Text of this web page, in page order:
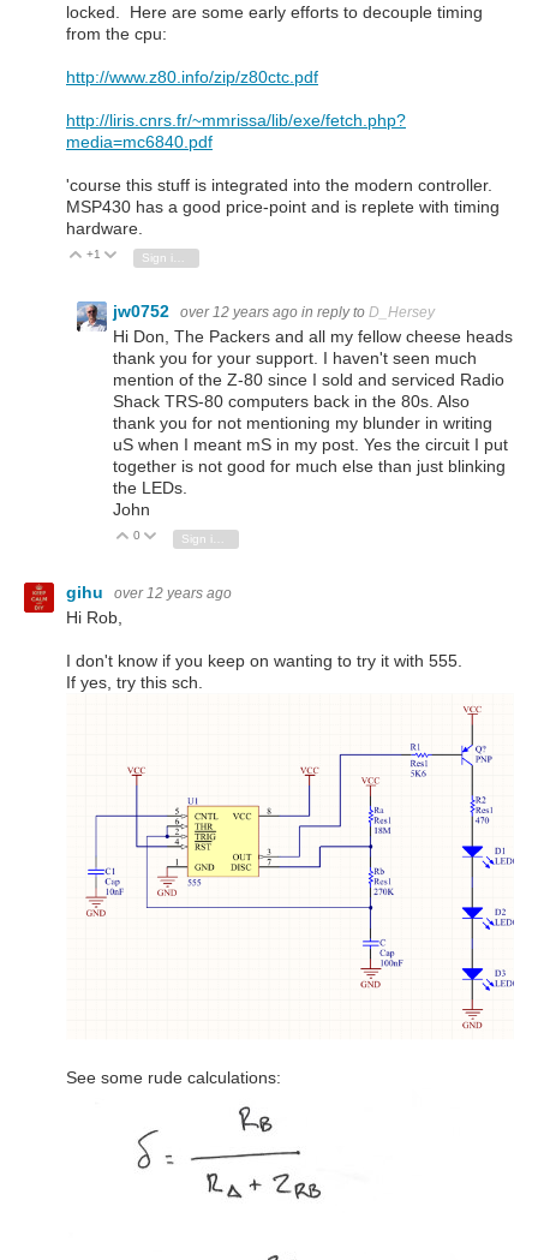
locked. Here are some early efforts to decouple timing
from the cpu:
http://www.z80.info/zip/z80ctc.pdf
http://liris.cnrs.fr/~mmrissa/lib/exe/fetch.php?
media=mc6840.pdf
'course this stuff is integrated into the modern controller.
MSP430 has a good price-point and is replete with timing
hardware.
Vote Up
+1 Vote Down
jw0752 over 12 years ago in reply to D_Hersey
Hi Don, The Packers and all my fellow cheese heads
thank you for your support. I haven't seen much
mention of the Z-80 since I sold and serviced Radio
Shack TRS-80 computers back in the 80s. Also
thank you for not mentioning my blunder in writing
uS when I meant mS in my post. Yes the circuit I put
together is not good for much else than just blinking
the LEDs.
John
Vote Up
0 Vote Down
gihu over 12 years ago
Hi Rob,
I don't know if you keep on wanting to try it with 555.
If yes, try this sch.
See some rude calculations: